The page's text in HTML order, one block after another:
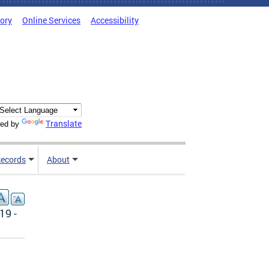
Online Services Accessibility
by Translate
About
-